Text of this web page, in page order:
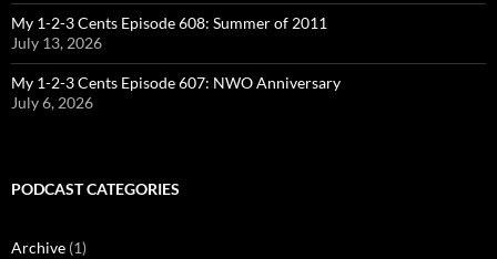
My 1-2-3 Cents Episode 608: Summer of 2011
July 13, 2026
My 1-2-3 Cents Episode 607: NWO Anniversary
July 6, 2026
PODCAST CATEGORIES
Archive (1)